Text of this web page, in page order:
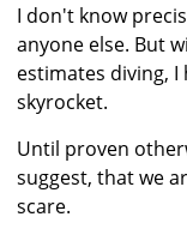
I don't know
anyone else. But
estimates diving,
skyrocket.
Until proven
suggest, that we
scare.